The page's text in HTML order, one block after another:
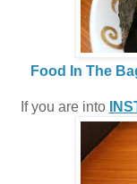
Food In The
If you are into